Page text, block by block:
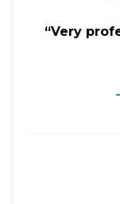
“Very